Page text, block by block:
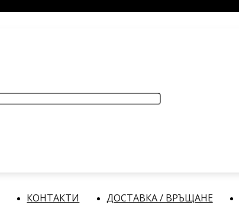
КОНТАКТИ ДОСТАВКА / ВРЪЩАНЕ